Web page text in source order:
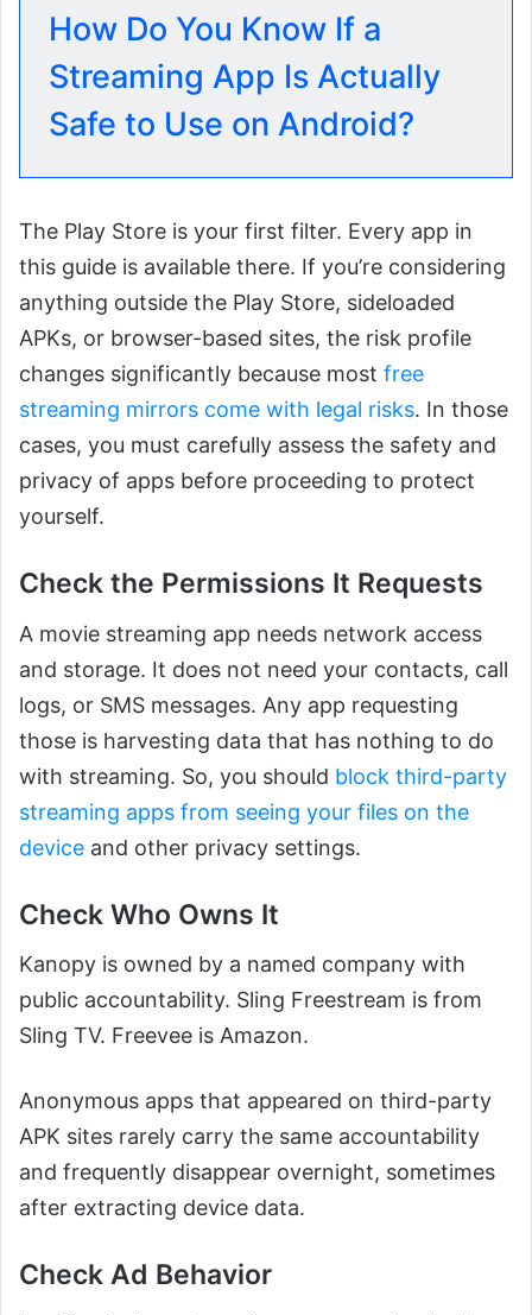
How Do You Know If a
Streaming App Is Actually
Safe to Use on Android?
The Play Store is your first filter. Every app in
this guide is available there. If you’re considering
anything outside the Play Store, sideloaded
APKs, or browser-based sites, the risk profile
changes significantly because most free
streaming mirrors come with legal risks. In those
cases, you must carefully assess the safety and
privacy of apps before proceeding to protect
yourself.
Check the Permissions It Requests
A movie streaming app needs network access
and storage. It does not need your contacts, call
logs, or SMS messages. Any app requesting
those is harvesting data that has nothing to do
with streaming. So, you should block third-party
streaming apps from seeing your files on the
device and other privacy settings.
Check Who Owns It
Kanopy is owned by a named company with
public accountability. Sling Freestream is from
Sling TV. Freevee is Amazon.
Anonymous apps that appeared on third-party
APK sites rarely carry the same accountability
and frequently disappear overnight, sometimes
after extracting device data.
Check Ad Behavior